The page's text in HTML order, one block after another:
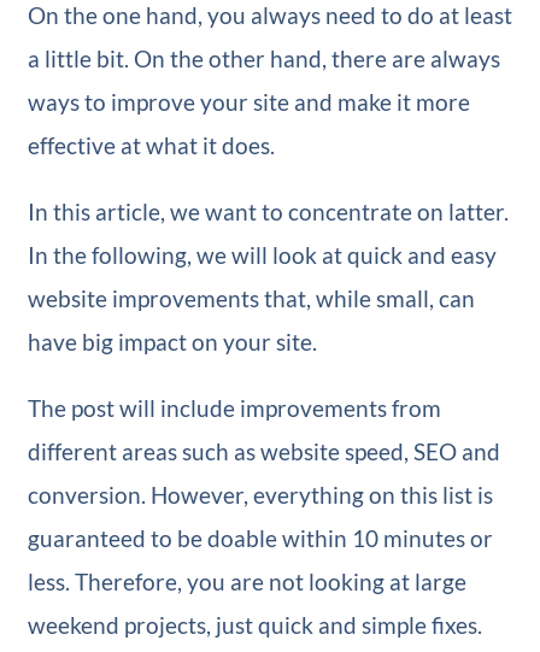
On the one hand, you always need to do at least
a little bit. On the other hand, there are always
ways to improve your site and make it more
effective at what it does.
In this article, we want to concentrate on latter.
In the following, we will look at quick and easy
website improvements that, while small, can
have big impact on your site.
The post will include improvements from
different areas such as website speed, SEO and
conversion. However, everything on this list is
guaranteed to be doable within 10 minutes or
less. Therefore, you are not looking at large
weekend projects, just quick and simple fixes.